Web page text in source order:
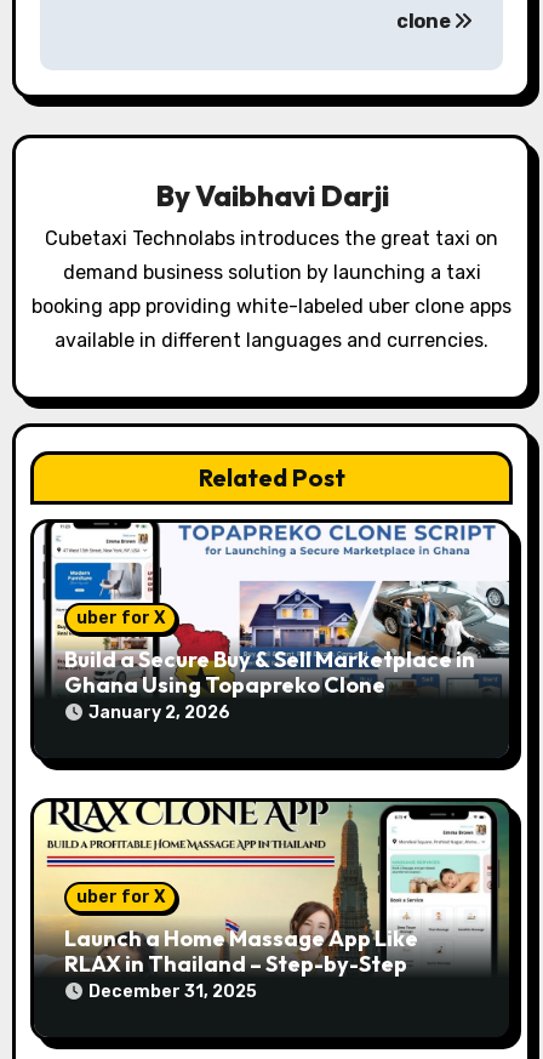
n
a
i
a
i
n
clone
ByVaibhavi Darji
Cubetaxi Technolabs introduces the great taxi on
demand business solution by launching a taxi
booking app providing white-labeled uber clone apps
available in different languages and currencies.
Related Post
uber for X
Build a Secure Buy & Sell Marketplace in
Ghana Using Topapreko Clone
January 2, 2026
uber for X
Launch a Home Massage App Like
RLAX in Thailand – Step-by-Step
December 31, 2025